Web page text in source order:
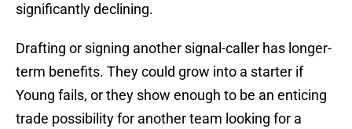
significantly declining.
Drafting or signing another signal-caller has longer-
term benefits. They could grow into a starter if
Young fails, or they show enough to be an enticing
trade possibility for another team looking for a